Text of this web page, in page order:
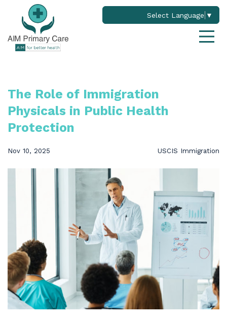
Select Language ▼
The Role of Immigration
Physicals in Public Health
Protection
Nov 10, 2025 USCIS Immigration